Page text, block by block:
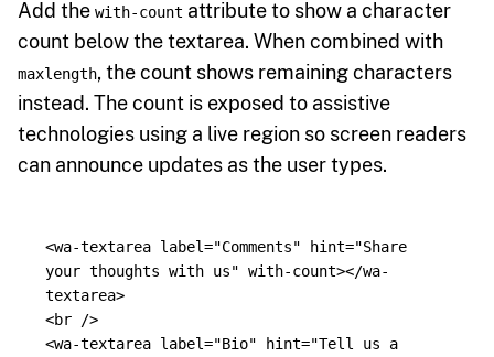
Add the with-count attribute to show a character
count below the textarea. When combined with
maxlength, the count shows remaining characters
instead. The count is exposed to assistive
technologies using a live region so screen readers
can announce updates as the user types.
<wa-textarea label="Comments" hint="Share
your thoughts with us" with-count></wa-
textarea>
<br
/>
<wa-textarea label="Bio" hint="Tell us a